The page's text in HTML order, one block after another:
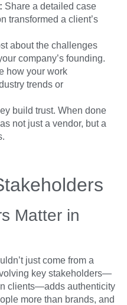
Share a detailed case
transformed a client’s
about the challenges
company’s founding.
how your work
trends or
build trust. When done
not just a vendor, but a
Matter in
just come from a
key stakeholders—
clients—adds authenticity
more than brands, and